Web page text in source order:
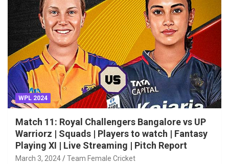
WPL 2024
Match 11: Royal Challengers Bangalore vs UP
Warriorz | Squads | Players to watch | Fantasy
Playing XI | Live Streaming | Pitch Report
March 3, 2024 Team Female Cricket